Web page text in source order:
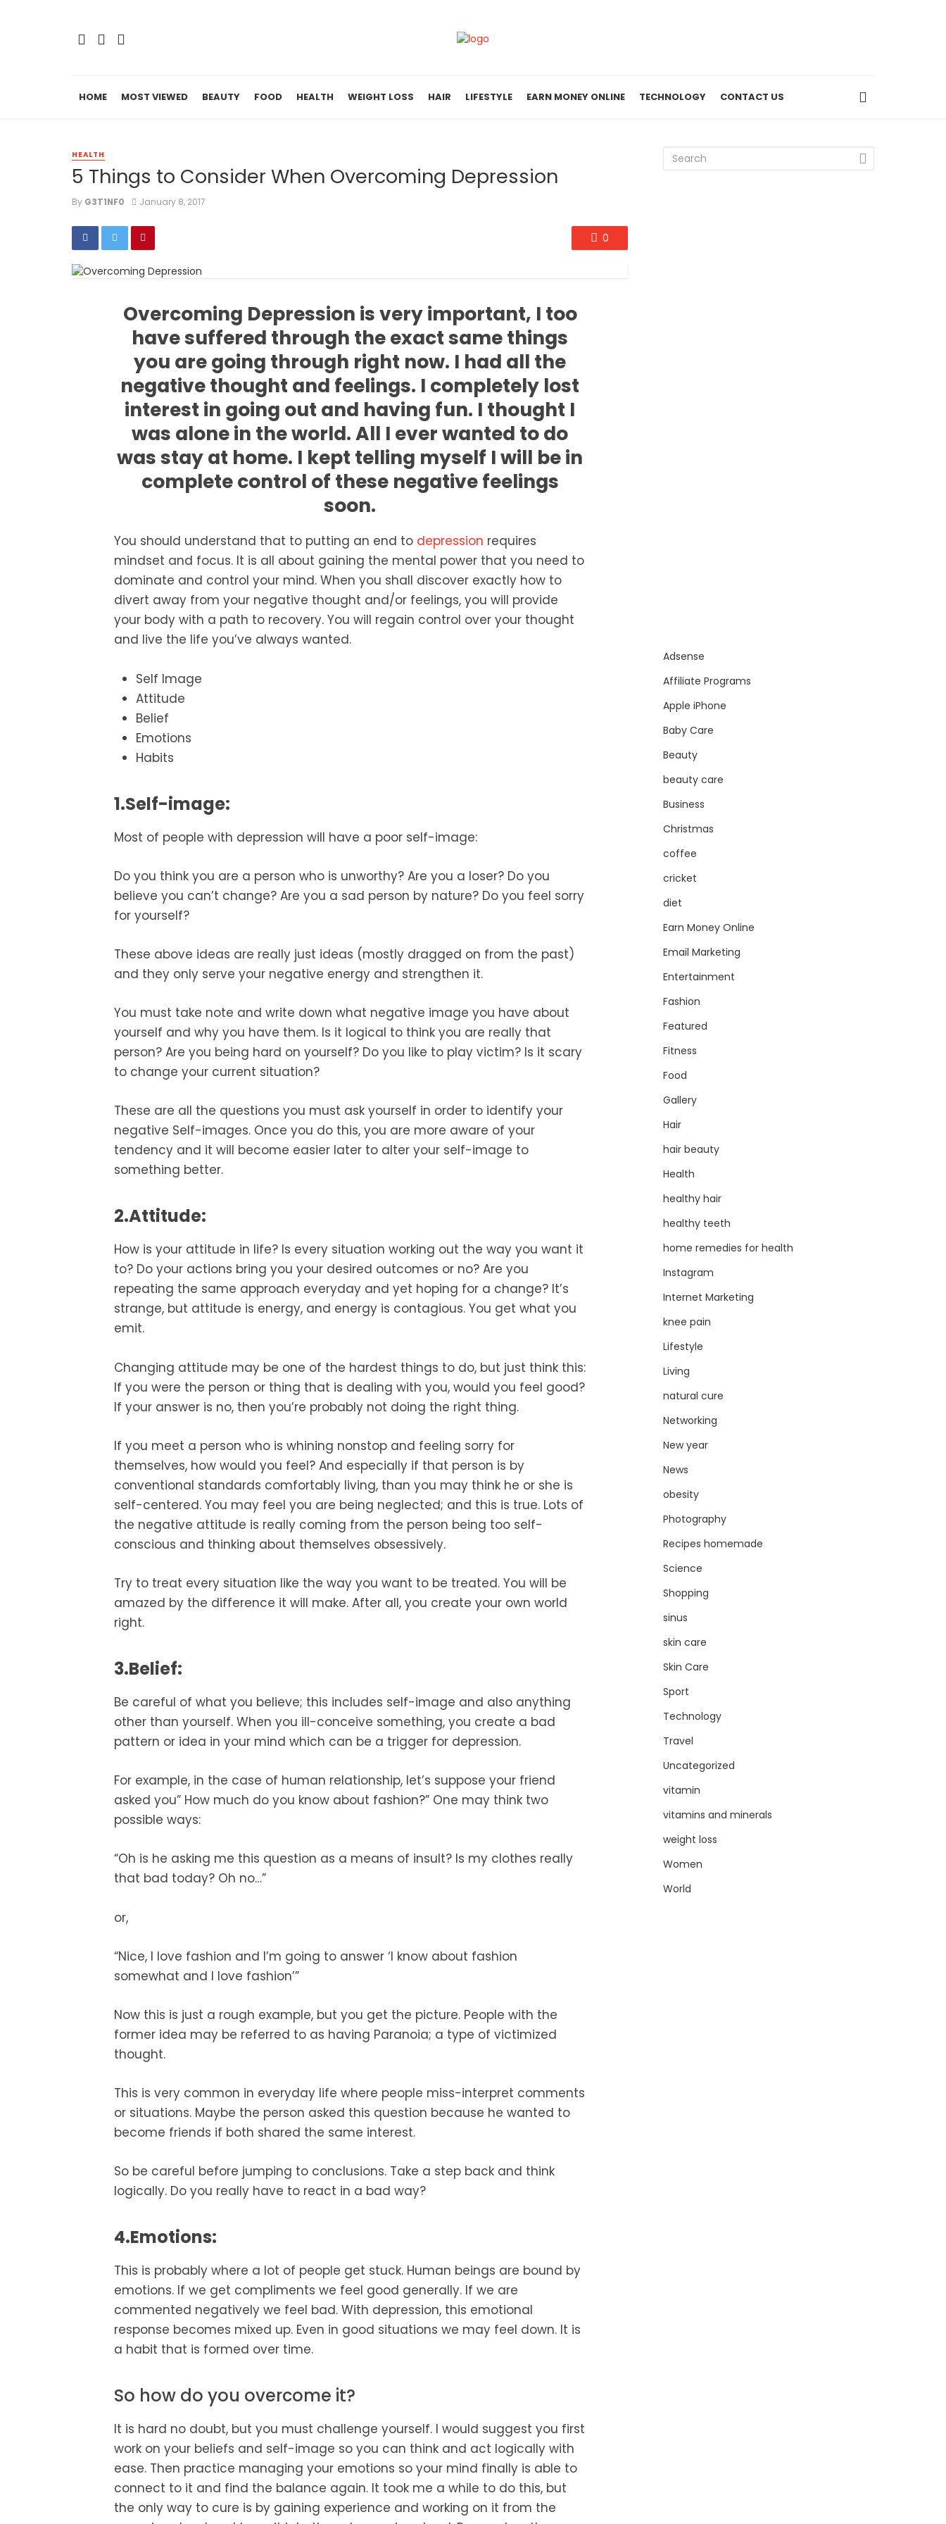
HOME MOST VIEWED BEAUTY FOOD HEALTH WEIGHT LOSS HAIR LIFESTYLE EARN MONEY ONLINE TECHNOLOGY CONTACT US
HEALTH
5 Things to Consider When Overcoming Depression
By G3T1NF0 January 8, 2017
0
Overcoming Depression is very important, I too
have suffered through the exact same things
you are going through right now. I had all the
negative thought and feelings. I completely lost
interest in going out and having fun. I thought I
was alone in the world. All I ever wanted to do
was stay at home. I kept telling myself I will be in
complete control of these negative feelings
soon.
You should understand that to putting an end to depression requires
mindset and focus. It is all about gaining the mental power that you need to
dominate and control your mind. When you shall discover exactly how to
divert away from your negative thought and/or feelings, you will provide
your body with a path to recovery. You will regain control over your thought
and live the life you’ve always wanted.
Self Image
Attitude
Belief
Emotions
Habits
1.Self-image:
Most of people with depression will have a poor self-image:
Do you think you are a person who is unworthy? Are you a loser? Do you
believe you can’t change? Are you a sad person by nature? Do you feel sorry
for yourself?
These above ideas are really just ideas (mostly dragged on from the past)
and they only serve your negative energy and strengthen it.
You must take note and write down what negative image you have about
yourself and why you have them. Is it logical to think you are really that
person? Are you being hard on yourself? Do you like to play victim? Is it scary
to change your current situation?
These are all the questions you must ask yourself in order to identify your
negative Self-images. Once you do this, you are more aware of your
tendency and it will become easier later to alter your self-image to
something better.
2.Attitude:
How is your attitude in life? Is every situation working out the way you want it
to? Do your actions bring you your desired outcomes or no? Are you
repeating the same approach everyday and yet hoping for a change? It’s
strange, but attitude is energy, and energy is contagious. You get what you
emit.
Changing attitude may be one of the hardest things to do, but just think this:
If you were the person or thing that is dealing with you, would you feel good?
If your answer is no, then you’re probably not doing the right thing.
If you meet a person who is whining nonstop and feeling sorry for
themselves, how would you feel? And especially if that person is by
conventional standards comfortably living, than you may think he or she is
self-centered. You may feel you are being neglected; and this is true. Lots of
the negative attitude is really coming from the person being too self-
conscious and thinking about themselves obsessively.
Try to treat every situation like the way you want to be treated. You will be
amazed by the difference it will make. After all, you create your own world
right.
3.Belief:
Be careful of what you believe; this includes self-image and also anything
other than yourself. When you ill-conceive something, you create a bad
pattern or idea in your mind which can be a trigger for depression.
For example, in the case of human relationship, let’s suppose your friend
asked you” How much do you know about fashion?” One may think two
possible ways:
“Oh is he asking me this question as a means of insult? Is my clothes really
that bad today? Oh no…”
or,
“Nice, I love fashion and I’m going to answer ‘I know about fashion
somewhat and I love fashion’”
Now this is just a rough example, but you get the picture. People with the
former idea may be referred to as having Paranoia; a type of victimized
thought.
This is very common in everyday life where people miss-interpret comments
or situations. Maybe the person asked this question because he wanted to
become friends if both shared the same interest.
So be careful before jumping to conclusions. Take a step back and think
logically. Do you really have to react in a bad way?
4.Emotions:
This is probably where a lot of people get stuck. Human beings are bound by
emotions. If we get compliments we feel good generally. If we are
commented negatively we feel bad. With depression, this emotional
response becomes mixed up. Even in good situations we may feel down. It is
a habit that is formed over time.
So how do you overcome it?
It is hard no doubt, but you must challenge yourself. I would suggest you first
work on your beliefs and self-image so you can think and act logically with
ease. Then practice managing your emotions so your mind finally is able to
connect to it and find the balance again. It took me a while to do this, but
the only way to cure is by gaining experience and working on it from the
Adsense
Affiliate Programs
Apple iPhone
Baby Care
Beauty
beauty care
Business
Christmas
coffee
cricket
diet
Earn Money Online
Email Marketing
Entertainment
Fashion
Featured
Fitness
Food
Gallery
Hair
hair beauty
Health
healthy hair
healthy teeth
home remedies for health
Instagram
Internet Marketing
knee pain
Lifestyle
Living
natural cure
Networking
New year
News
obesity
Photography
Recipes homemade
Science
Shopping
sinus
skin care
Skin Care
Sport
Technology
Travel
Uncategorized
vitamin
vitamins and minerals
weight loss
Women
World